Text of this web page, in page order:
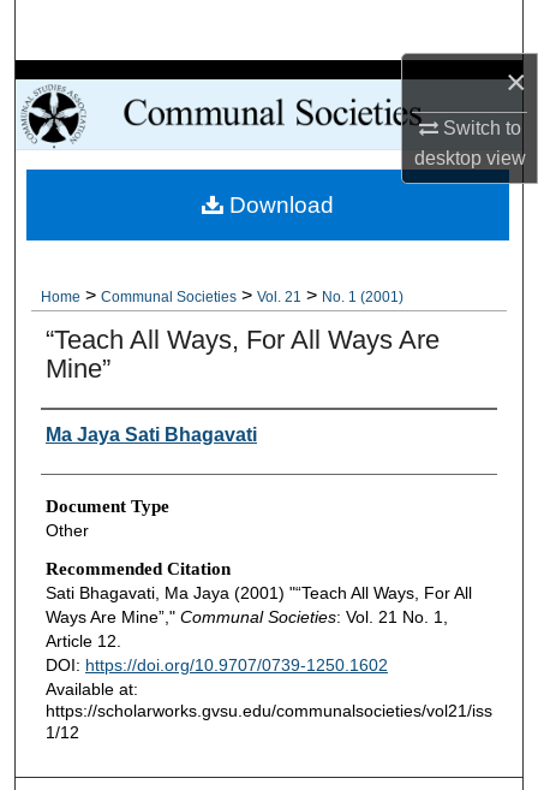
×
Switch to
desktopview
Browse Collections
My Account
About
Home > Communal Societies > Vol. 21 > No. 1 (2001)
“Teach All Ways, For All Ways Are
Mine”
Authors
Ma Jaya Sati Bhagavati
Document Type
Other
Recommended Citation
Sati Bhagavati, Ma Jaya (2001) "“Teach All Ways, For All
Ways Are Mine”," Communal Societies: Vol. 21 No. 1,
Article 12.
DOI: https://doi.org/10.9707/0739-1250.1602
Available at:
https://scholarworks.gvsu.edu/communalsocieties/vol21/iss
1/12
Download